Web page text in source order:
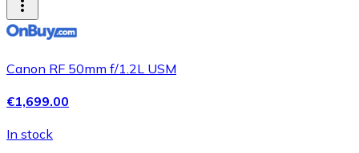
Canon RF 50mm f/1.2L USM
€1,699.00
In stock